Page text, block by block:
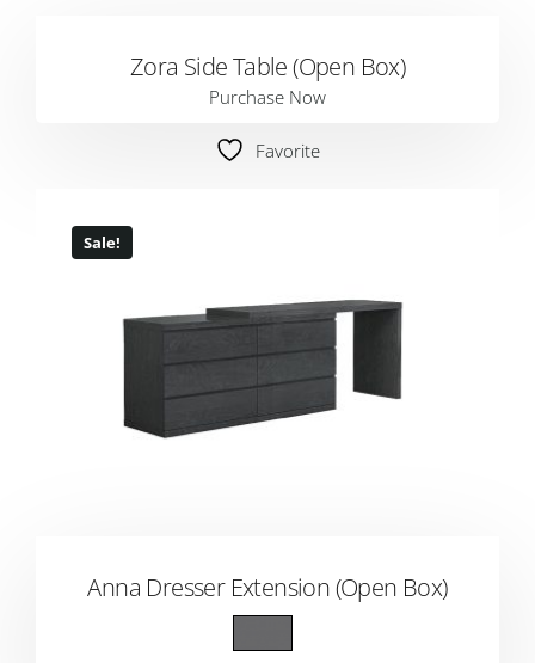
Zora Side Table (Open Box)
Purchase Now
Favorite
Sale!
Anna Dresser Extension (Open Box)